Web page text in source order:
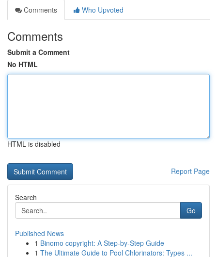
Comments
Who Upvoted
Comments
Submit a Comment
No HTML
HTML is disabled
Report Page
Search
Go
Published News
1 Binomo copyright: A Step-by-Step Guide
1 The Ultimate Guide to Pool Chlorinators: Types ...